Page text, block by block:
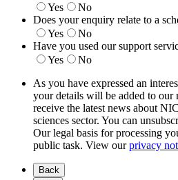
Yes
No
Does your enquiry relate to a
Yes
No
Have you used our support
Yes
No
As you have expressed an
your details will be added to our
receive the latest news about
sciences sector. You can
Our legal basis for processing
public task. View ourprivacy
Back